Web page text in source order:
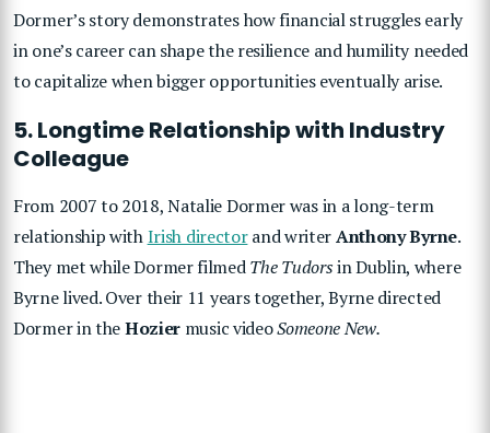
Dormer’s story demonstrates how financial struggles early
in one’s career can shape the resilience and humility needed
to capitalize when bigger opportunities eventually arise.
5. Longtime Relationship with Industry
Colleague
From 2007 to 2018, Natalie Dormer was in a long-term
relationship withIrish directorand writerAnthony Byrne.
They met while Dormer filmedThe Tudorsin Dublin, where
Byrne lived. Over their 11 years together, Byrne directed
Dormer in theHozier music videoSomeone New.